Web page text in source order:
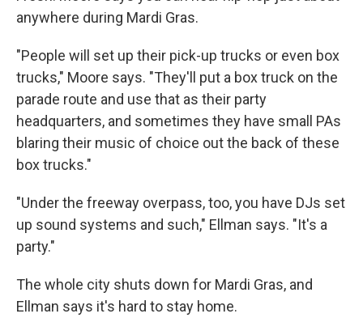
anywhere during Mardi Gras.
"People will set up their pick-up trucks or even box
trucks," Moore says. "They'll put a box truck on the
parade route and use that as their party
headquarters, and sometimes they have small PAs
blaring their music of choice out the back of these
box trucks."
"Under the freeway overpass, too, you have DJs set
up sound systems and such," Ellman says. "It's a
party."
The whole city shuts down for Mardi Gras, and
Ellman says it's hard to stay home.